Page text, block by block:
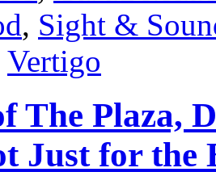
, Sight &
Vertigo
The Plaza,
Just for